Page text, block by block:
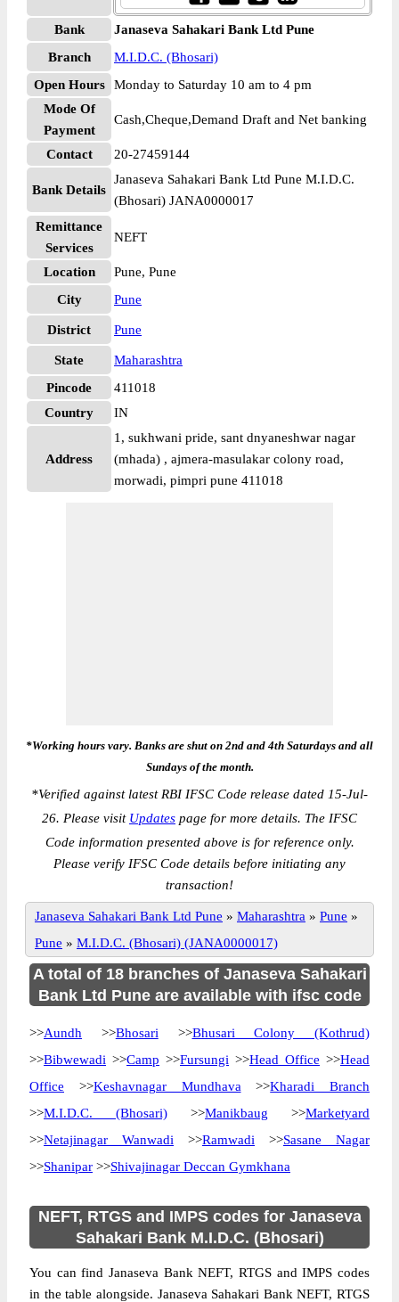
Bank
Janaseva Sahakari Bank Ltd Pune
Branch
M.I.D.C. (Bhosari)
Open Hours
Monday to Saturday 10 am to 4 pm
Mode Of
Payment
Cash,Cheque,Demand Draft and Net banking
Contact 20-27459144
Bank Details
Janaseva Sahakari Bank Ltd Pune M.I.D.C.
(Bhosari) JANA0000017
Remittance
Services
NEFT
Location
Pune, Pune
City
Pune
District Pune
State
Maharashtra
Pincode
411018
Country
IN
Address
1, sukhwani pride, sant dnyaneshwar nagar
(mhada) , ajmera-masulakar colony road,
morwadi, pimpri pune 411018
*Working hours vary. Banks are shut on 2nd and 4th Saturdays and all
Sundays of the month.
*Verified against latest RBI IFSC Code release dated 15-Jul-
26. Please visit Updates page for more details. The IFSC
Code information presented above is for reference only.
Please verify IFSC Code details before initiating any
transaction!
Janaseva Sahakari Bank Ltd Pune » Maharashtra » Pune »
Pune » M.I.D.C. (Bhosari) (JANA0000017)
A total of 18 branches of Janaseva Sahakari
Bank Ltd Pune are available with ifsc code
>>Aundh >>Bhosari >>Bhusari Colony (Kothrud)
>>Bibwewadi >>Camp >>Fursungi >>Head Office >>Head
Office >>Keshavnagar Mundhava >>Kharadi Branch
>>M.I.D.C. (Bhosari) >>Manikbaug >>Marketyard
>>Netajinagar Wanwadi >>Ramwadi >>Sasane Nagar
>>Shanipar >>Shivajinagar Deccan Gymkhana
NEFT, RTGS and IMPS codes for Janaseva
Sahakari Bank M.I.D.C. (Bhosari)
You can find Janaseva Bank NEFT, RTGS and IMPS codes
in the table alongside. Janaseva Sahakari Bank NEFT, RTGS